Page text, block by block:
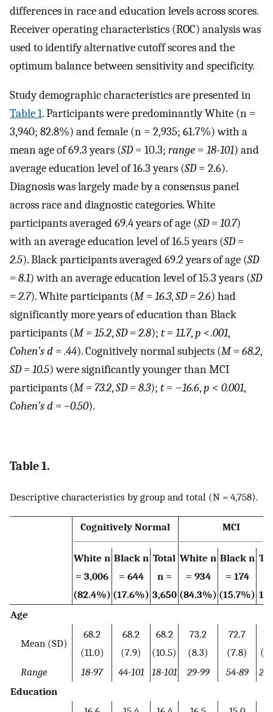
differences in race and education levels across scores.
Receiver operating characteristics (ROC) analysis was
used to identify alternative cutoff scores and the
optimum balance between sensitivity and specificity.
Study demographic characteristics are presented in
Table 1. Participants were predominantly White (n =
3,940; 82.8%) and female (n = 2,935; 61.7%) with a
mean age of 69.3 years (SD= 10.3; range = 18-101) and
average education level of 16.3 years (SD= 2.6).
Diagnosis was largely made by a consensus panel
across race and diagnostic categories. White
participants averaged 69.4 years of age (SD = 10.7)
with an average education level of 16.5 years (SD =
2.5). Black participants averaged 69.2 years of age (SD
= 8.1) with an average education level of 15.3 years (SD
= 2.7). White participants (M = 16.3,SD = 2.6) had
significantly more years of education than Black
participants (M = 15.2,SD = 2.8); t = 11.7,p <.001,
Cohen’s d = .44). Cognitively normal subjects (M = 68.2,
SD = 10.5) were significantly younger than MCI
participants (M = 73.2,SD = 8.3); t= −16.6,p < 0.001,
Cohen’s d = −0.50).
Table 1.
Descriptive characteristics by group and total (N = 4,758).
Cognitively Normal MCI
White n
= 3,006
(82.4%)
Black n
= 644
(17.6%)
Total
n =
3,650
White n
= 934
(84.3%)
Black n
= 174
(15.7%)
Age
Mean (SD)
68.2
(11.0)
68.2
(7.9)
68.2
(10.5)
73.2
(8.3)
72.7
(7.8)
Range
18-97 44-101 18-101 29-99 54-89
Education